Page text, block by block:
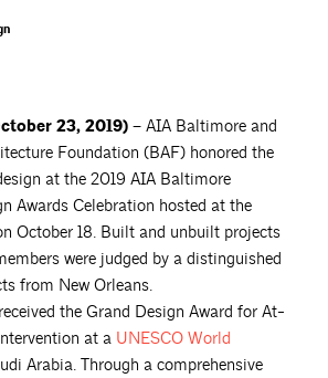
23, 2019) – AIA Baltimore and
Foundation (BAF) honored the
at the 2019 AIA Baltimore
Awards Celebration hosted at the
October 18. Built and unbuilt projects
were judged by a distinguished
from New Orleans.
the Grand Design Award for At-
at a UNESCO World
Arabia. Through a comprehensive